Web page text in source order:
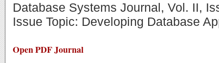
Database Systems Journal, Vol. II,
Issue Topic: Developing Database
Open PDF Journal